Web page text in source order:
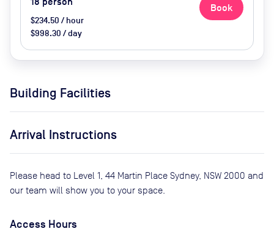
$234.50 / hour
$998.30 / day
Book
Building Facilities
Arrival Instructions
Please head to Level 1, 44 Martin Place Sydney, NSW 2000 and
our team will show you to your space.
Access Hours